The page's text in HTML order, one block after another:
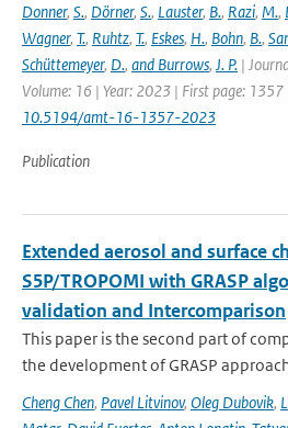
Donner, S., Dörner, S., Lauster, B., Razi, M.,
Wagner, T., Ruhtz, T., Eskes, H., Bohn, B.,
Schüttemeyer, D., and Burrows, J. P. |
Volume: 16 | Year: 2023 | First page:
10.5194/amt-16-1357-2023
Publication
Extended aerosol and surface
S5P/TROPOMI with GRASP
validation and Intercomparison
This paper is the second part of
the development of GRASP
Cheng Chen, Pavel Litvinov, Oleg Dubovik,